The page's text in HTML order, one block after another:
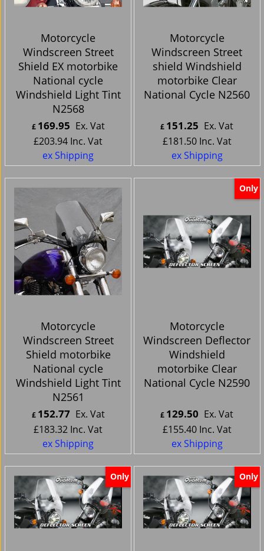
Motorcycle
Windscreen Street
Shield EX motorbike
National cycle
Windshield Light Tint
N2568
£ 169.95 Ex. Vat
£203.94 Inc. Vat
ex Shipping
Motorcycle
Windscreen Street
shield Windshield
motorbike Clear
National Cycle N2560
£ 151.25 Ex. Vat
£181.50 Inc. Vat
ex Shipping
Motorcycle
Windscreen Street
Shield motorbike
National cycle
Windshield Light Tint
N2561
£ 152.77 Ex. Vat
£183.32 Inc. Vat
ex Shipping
Only
Motorcycle
Windscreen Deflector
Windshield
motorbike Clear
National Cycle N2590
£ 129.50 Ex. Vat
£155.40 Inc. Vat
ex Shipping
Only Only